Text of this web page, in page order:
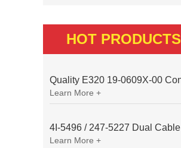
HOT PRODUCTS
Learn More +
Learn More +